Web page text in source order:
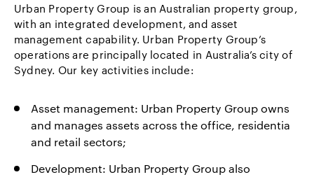
Urban Property Group is an Australian property group,
with an integrated development, and asset
management capability. Urban Property Group’s
operations are principally located in Australia’s city of
Sydney. Our key activities include:
Asset management: Urban Property Group owns
and manages assets across the office, residentia
and retail sectors;
Development: Urban Property Group also